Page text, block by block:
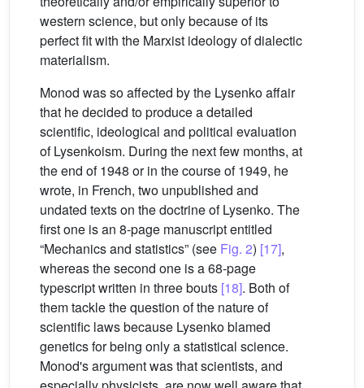
western science, but only because of its
perfect fit with the Marxist ideology of dialectic
materialism.
Monod was so affected by the Lysenko affair
that he decided to produce a detailed
scientific, ideological and political evaluation
of Lysenkoism. During the next few months, at
the end of 1948 or in the course of 1949, he
wrote, in French, two unpublished and
undated texts on the doctrine of Lysenko. The
first one is an 8-page manuscript entitled
“Mechanics and statistics” (see Fig. 2) [17],
whereas the second one is a 68-page
typescript written in three bouts [18]. Both of
them tackle the question of the nature of
scientific laws because Lysenko blamed
genetics for being only a statistical science.
Monod's argument was that scientists, and